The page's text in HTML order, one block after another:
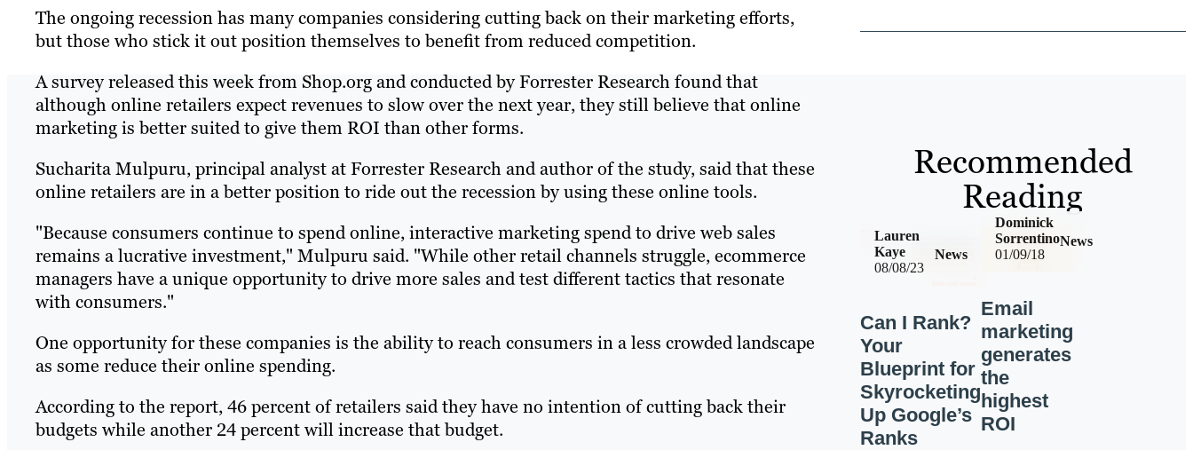
The ongoing recession has many companies considering cutting back on their marketing efforts,
but those who stick it out position themselves to benefit from reduced competition.
A survey released this week from Shop.org and conducted by Forrester Research found that
although online retailers expect revenues to slow over the next year, they still believe that online
marketing is better suited to give them ROI than other forms.
Sucharita Mulpuru, principal analyst at Forrester Research and author of the study, said that these
online retailers are in a better position to ride out the recession by using these online tools.
"Because consumers continue to spend online, interactive marketing spend to drive web sales
remains a lucrative investment," Mulpuru said. "While other retail channels struggle, ecommerce
managers have a unique opportunity to drive more sales and test different tactics that resonate
with consumers."
One opportunity for these companies is the ability to reach consumers in a less crowded landscape
as some reduce their online spending.
According to the report, 46 percent of retailers said they have no intention of cutting back their
budgets while another 24 percent will increase that budget.
Recommended
Reading
08/08/23
News
Lauren
Kaye
Can I Rank?
Your
Blueprint for
Skyrocketing
Up Google’s
Ranks
01/09/18
News
Dominick
Sorrentino
Email
marketing
generates
the
highest
ROI